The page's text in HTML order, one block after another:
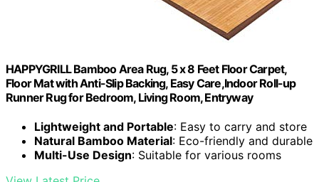
HAPPYGRILL Bamboo Area Rug, 5 x 8 Feet Floor Carpet,
Floor Mat with Anti-Slip Backing, Easy Care,Indoor Roll-up
Runner Rug for Bedroom, Living Room, Entryway
Lightweight and Portable: Easy to carry and store
Natural Bamboo Material: Eco-friendly and durable
Multi-Use Design: Suitable for various rooms